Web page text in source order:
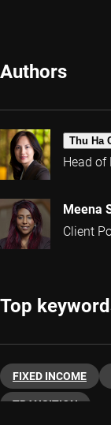
Authors
Thu Ha
Head of
Meena
Client
Top
FIXED INCOME
TRANSITION